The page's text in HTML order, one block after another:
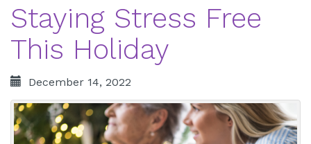
Staying Stress Free
This Holiday
December 14, 2022